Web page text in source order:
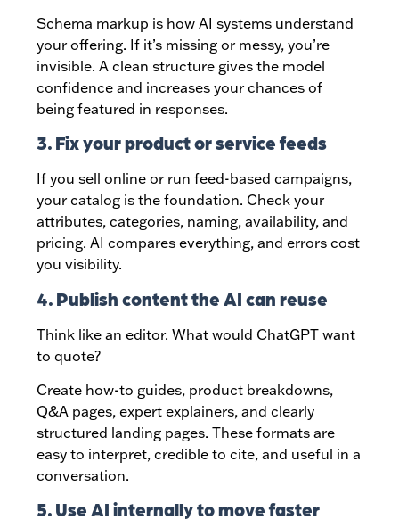
Schema markup is how AI systems understand
your offering. If it’s missing or messy, you’re
invisible. A clean structure gives the model
confidence and increases your chances of
being featured in responses.
3. Fix your product or service feeds
If you sell online or run feed-based campaigns,
your catalog is the foundation. Check your
attributes, categories, naming, availability, and
pricing. AI compares everything, and errors cost
you visibility.
4. Publish content the AI can reuse
Think like an editor. What would ChatGPT want
to quote?
Create how-to guides, product breakdowns,
Q&A pages, expert explainers, and clearly
structured landing pages. These formats are
easy to interpret, credible to cite, and useful in a
conversation.
5. Use AI internally to move faster